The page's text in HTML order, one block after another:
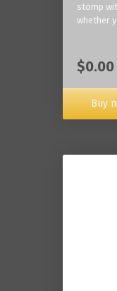
stomp
whether
$0.00
Buy